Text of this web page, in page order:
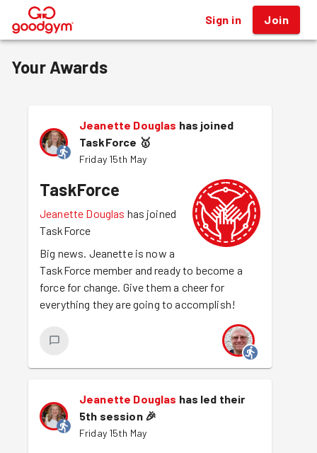
® Sign in Join
Your Awards
Jeanette Douglas has joined
TaskForce 🥇
Friday 15th May
TaskForce
Jeanette Douglas has joined
TaskForce
Big news. Jeanette is now a
TaskForce member and ready to become a
force for change. Give them a cheer for
everything they are going to accomplish!
Jeanette Douglas has led their
5th session 🎉
Friday 15th May